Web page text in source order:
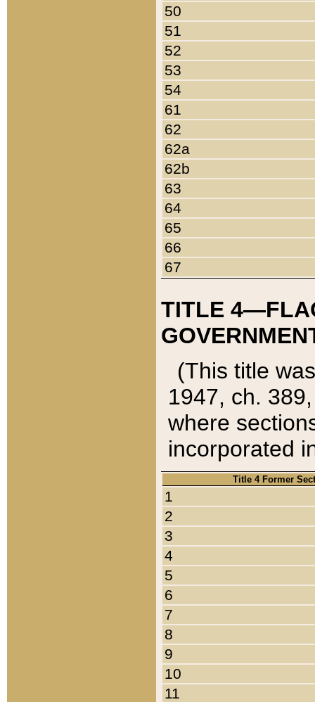
50
51
52
53
54
61
62
62a
62b
63
64
65
66
67
TITLE
(This title
1947, ch.
where
incorporated
Title 4 Former
1
2
3
4
5
6
7
8
9
10
11